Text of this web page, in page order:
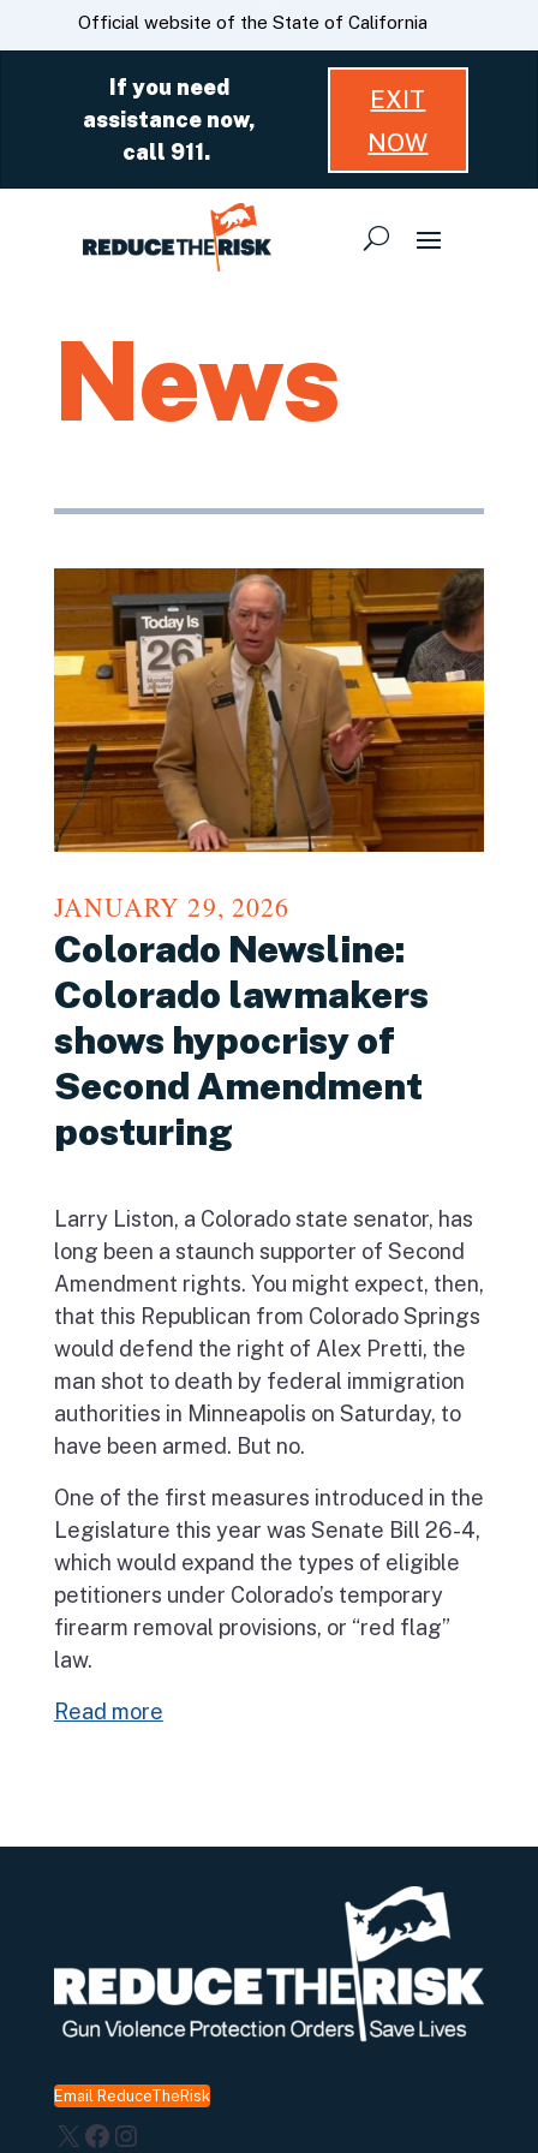
Skip
to
CA.govOfficial website of the State of California
If you need
assistance now,
call 911.
EXIT
NOW
News
JANUARY 29, 2026
Colorado Newsline:
Colorado lawmakers
shows hypocrisy of
Second Amendment
posturing
Larry Liston, a Colorado state senator, has
long been a staunch supporter of Second
Amendment rights. You might expect, then,
that this Republican from Colorado Springs
would defend the right of Alex Pretti, the
man shot to death by federal immigration
authorities in Minneapolis on Saturday, to
have been armed. But no.
One of the first measures introduced in the
Legislature this year was Senate Bill 26-4,
which would expand the types of eligible
petitioners under Colorado’s temporary
firearm removal provisions, or “red flag”
law.
Read more
Email ReduceTheRisk
X Facebook
Instagram